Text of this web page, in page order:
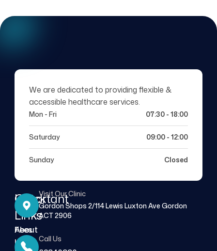
We are dedicated to providing flexible &
accessible healthcare services.
Mon - Fri 07:30 - 18:00
Saturday 09:00 - 12:00
Sunday Closed
Quick
Links
About
Us
Important
Links
Fees
Visit Our Clinic
Gordon Shops 2/114 Lewis Luxton Ave Gordon
ACT 2906
Call Us